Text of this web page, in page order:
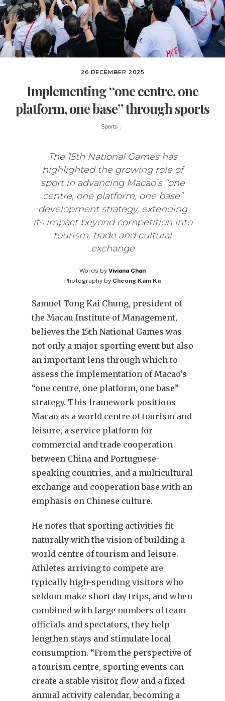
26 DECEMBER 2025
Implementing “one centre, one
platform, one base” through sports
Sports
The 15th National Games has
highlighted the growing role of
sport in advancing Macao’s “one
centre, one platform, one base”
development strategy, extending
its impact beyond competition into
tourism, trade and cultural
exchange
Words by Viviana Chan
Photography by Cheong Kam Ka
Samuel Tong Kai Chung, president of
the Macau Institute of Management,
believes the 15th National Games was
not only a major sporting event but also
an important lens through which to
assess the implementation of Macao’s
“one centre, one platform, one base”
strategy. This framework positions
Macao as a world centre of tourism and
leisure, a service platform for
commercial and trade cooperation
between China and Portuguese-
speaking countries, and a multicultural
exchange and cooperation base with an
emphasis on Chinese culture.
He notes that sporting activities fit
naturally with the vision of building a
world centre of tourism and leisure.
Athletes arriving to compete are
typically high-spending visitors who
seldom make short day trips, and when
combined with large numbers of team
officials and spectators, they help
lengthen stays and stimulate local
consumption. “From the perspective of
a tourism centre, sporting events can
create a stable visitor flow and a fixed
annual activity calendar, becoming a